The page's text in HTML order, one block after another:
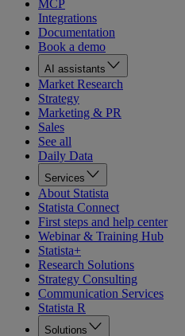
MCP
Integrations
Documentation
Book a demo
AI assistants
Market Research
Strategy
Marketing & PR
Sales
See all
Daily Data
Services
About Statista
Statista Connect
First steps and help center
Webinar & Training Hub
Statista+
Research Solutions
Strategy Consulting
Communication Services
Statista R
Solutions